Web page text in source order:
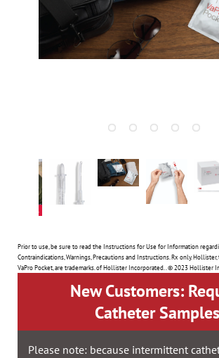
Prior to use, be sure to read the Instructions for Use for Information
Contraindications, Warnings, Precautions and Instructions. Rx only.
VaPro Pocket, are trademarks. of Hollister Incorporated. . © 2023 Hollister
New Customers:
Catheter Samples
Please note: because intermittent